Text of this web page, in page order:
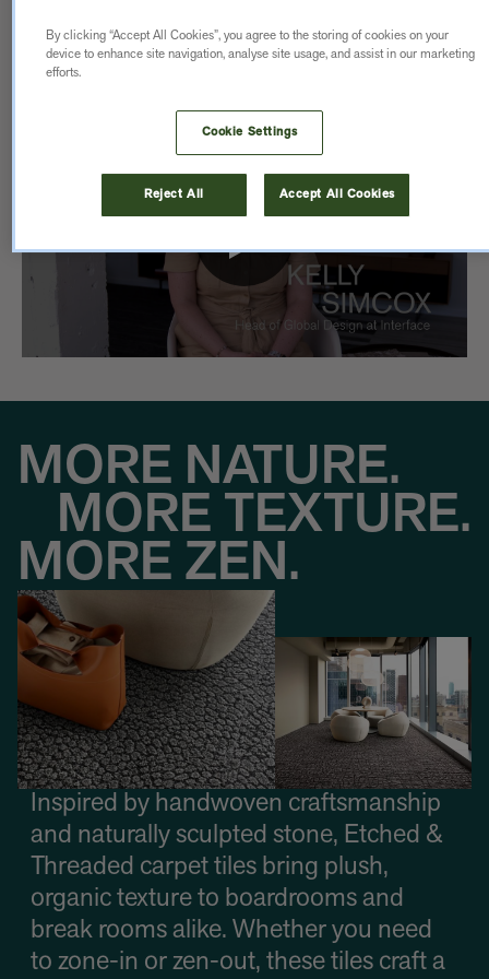
MORE NATURE.
MORE TEXTURE.
MORE ZEN.
Inspired by handwoven craftsmanship
and naturally sculpted stone, Etched &
Threaded carpet tiles bring plush,
organic texture to boardrooms and
break rooms alike. Whether you need
to zone-in or zen-out, these tiles craft a
By clicking “Accept All Cookies”, you agree to the storing of cookies on your
device to enhance site navigation, analyse site usage, and assist in our marketing
efforts.
Cookie Settings
Reject All Accept All Cookies